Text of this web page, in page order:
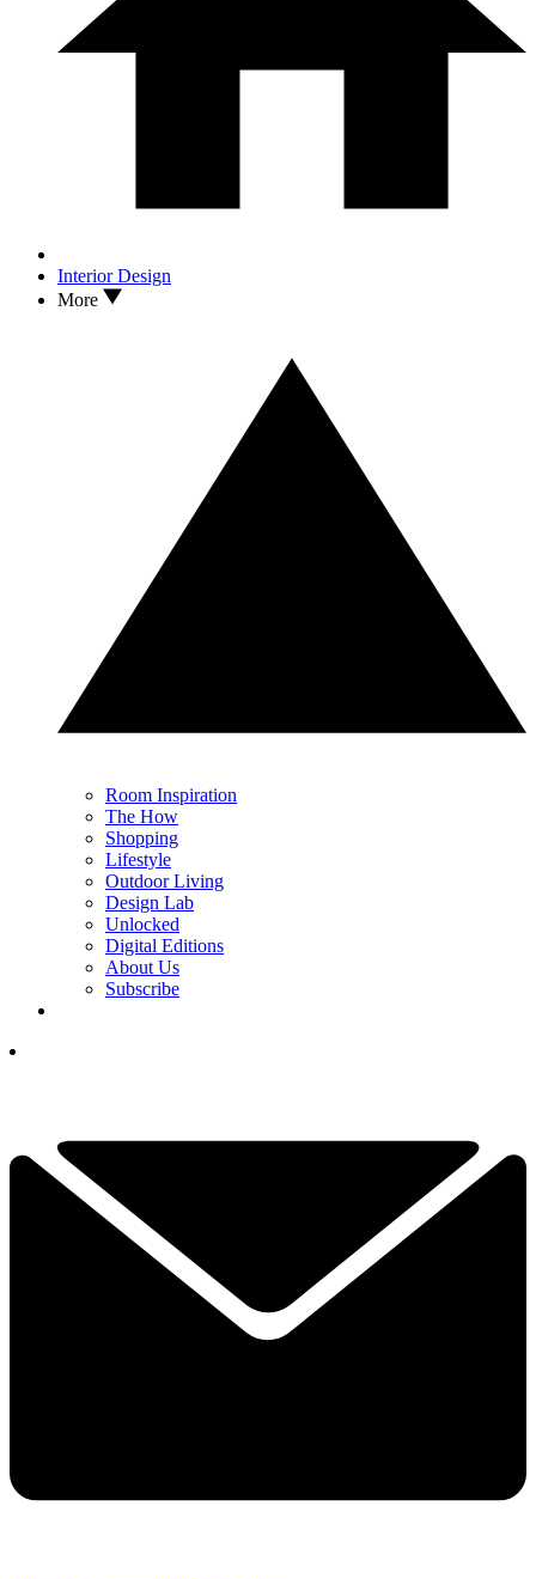
Interior Design
More
Room Inspiration
The How
Shopping
Lifestyle
Outdoor Living
Design Lab
Unlocked
Digital Editions
About Us
Subscribe